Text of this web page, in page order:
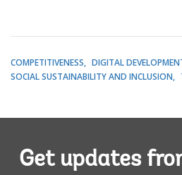
COMPETITIVENESS DIGITAL
SOCIAL SUSTAINABILITY AND INCLUSION
Get updates